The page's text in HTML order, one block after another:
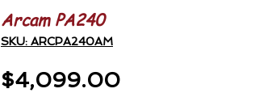
Arcam PA240
SKU: ARCPA240AM
$4,099.00Price